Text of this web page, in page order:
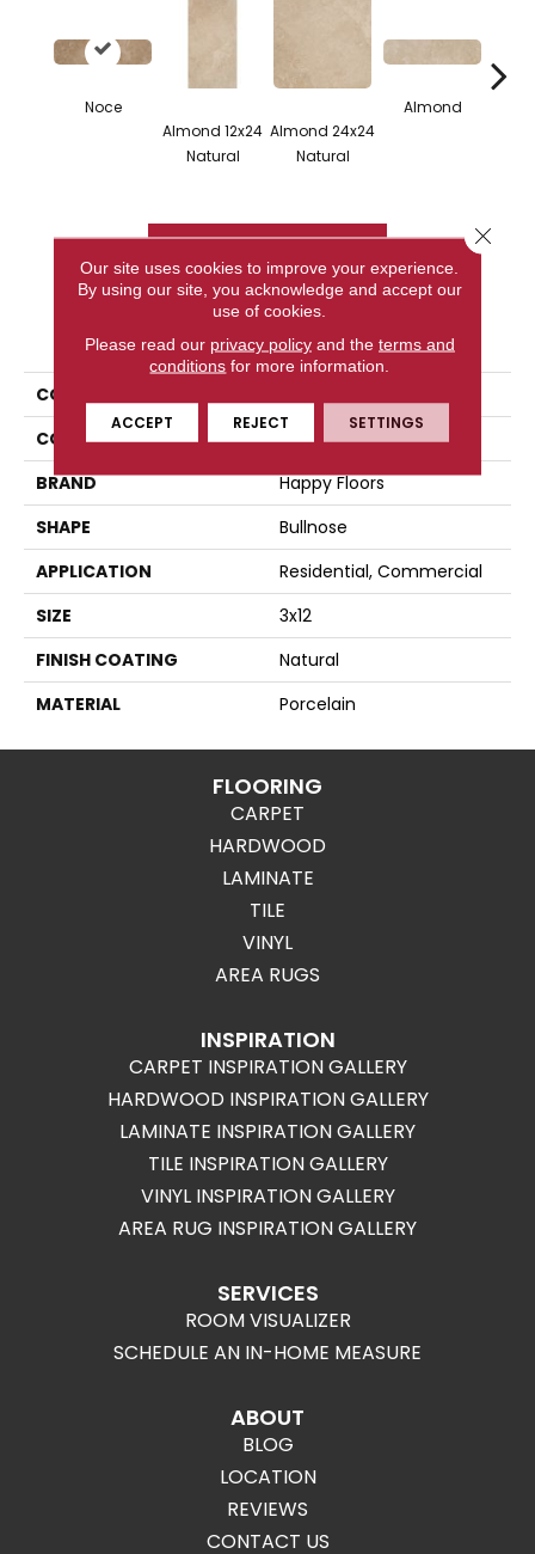
Noce
Almond 12x24
Natural
Almond 24x24
Natural
Almond
PRODUCT ATTRIBUTES
COLLECTION
COLOR
Brown
BRAND
Happy Floors
SHAPE
Bullnose
APPLICATION
Residential, Commercial
SIZE
3x12
FINISH COATING
Natural
MATERIAL
Porcelain
FLOORING
CARPET
HARDWOOD
LAMINATE
TILE
VINYL
AREA RUGS
INSPIRATION
CARPET INSPIRATION GALLERY
HARDWOOD INSPIRATION GALLERY
LAMINATE INSPIRATION GALLERY
TILE INSPIRATION GALLERY
VINYL INSPIRATION GALLERY
AREA RUG INSPIRATION GALLERY
SERVICES
ROOM VISUALIZER
SCHEDULE AN IN-HOME MEASURE
ABOUT
BLOG
LOCATION
REVIEWS
CONTACT US
Our site uses cookies to improve your experience.
By using our site, you acknowledge and accept our
use of cookies.
Please read our privacy policyand the terms and
conditions for more information.
ACCEPT REJECT SETTINGS
Close